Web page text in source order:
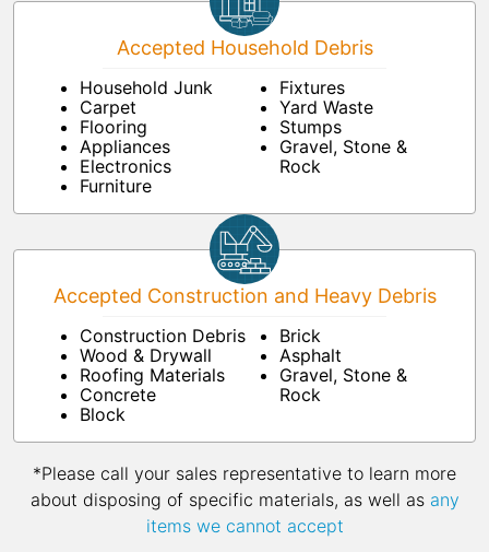
Accepted Household Debris
Household Junk
Carpet
Flooring
Appliances
Electronics
Furniture
Fixtures
Yard Waste
Stumps
Gravel, Stone &
Rock
Accepted Construction and Heavy Debris
Construction Debris
Wood & Drywall
Roofing Materials
Concrete
Block
Brick
Asphalt
Gravel, Stone &
Rock
*Please call your sales representative to learn more
about disposing of specific materials, as well as any
items we cannot accept